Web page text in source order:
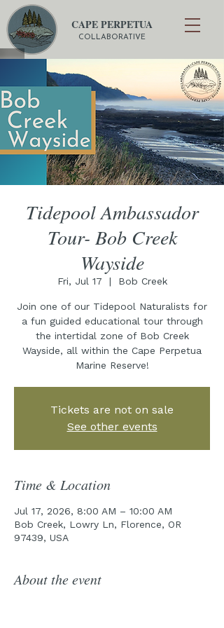
CAPE PERPETUA
COLLABORATIVE
Tidepool Ambassador
Tour- Bob Creek
Wayside
Fri, Jul 17
  |
Bob Creek
Join one of our Tidepool Naturalists for
a fun guided educational tour through
the intertidal zone of Bob Creek
Wayside, all within the Cape Perpetua
Marine Reserve!
Tickets are not on sale
See other events
Time & Location
Jul 17, 2026, 8:00 AM – 10:00 AM
Bob Creek, Lowry Ln, Florence, OR
97439, USA
About the event